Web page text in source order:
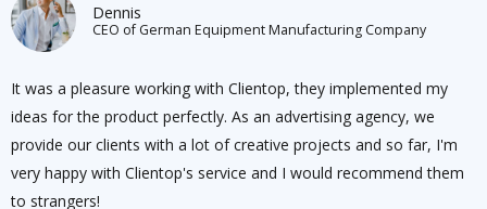
Dennis
CEO of German Equipment Manufacturing Company
It was a pleasure working with Clientop, they implemented my
ideas for the product perfectly. As an advertising agency, we
provide our clients with a lot of creative projects and so far, I'm
very happy with Clientop's service and I would recommend them
to strangers!